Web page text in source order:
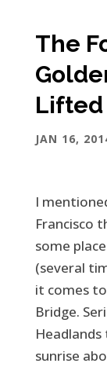
The
JAN 16,
I
Francisco
some
(several
it comes
Bridge.
sunrise